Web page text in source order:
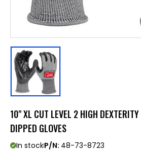
10" XL CUT LEVEL 2 HIGH DEXTERITY
DIPPED GLOVES
In stockP/N: 48-73-8723